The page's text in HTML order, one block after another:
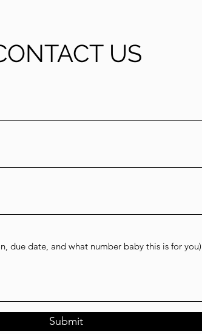
US
Submit